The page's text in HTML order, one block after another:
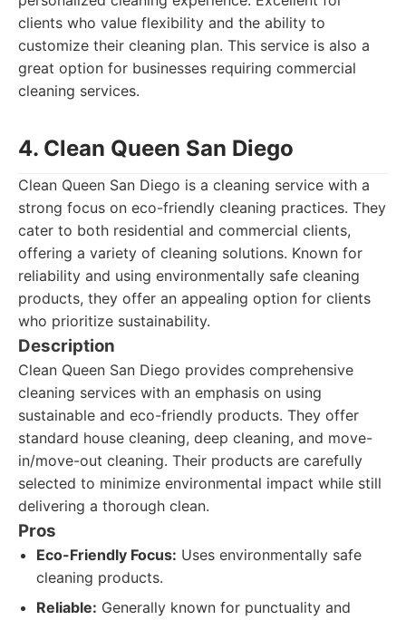
clients who value flexibility and the ability to
customize their cleaning plan. This service is also a
great option for businesses requiring commercial
cleaning services.
4. Clean Queen San Diego
Clean Queen San Diego is a cleaning service with a
strong focus on eco-friendly cleaning practices. They
cater to both residential and commercial clients,
offering a variety of cleaning solutions. Known for
reliability and using environmentally safe cleaning
products, they offer an appealing option for clients
who prioritize sustainability.
Description
Clean Queen San Diego provides comprehensive
cleaning services with an emphasis on using
sustainable and eco-friendly products. They offer
standard house cleaning, deep cleaning, and move-
in/move-out cleaning. Their products are carefully
selected to minimize environmental impact while still
delivering a thorough clean.
Pros
Eco-Friendly Focus: Uses environmentally safe
cleaning products.
Reliable: Generally known for punctuality and